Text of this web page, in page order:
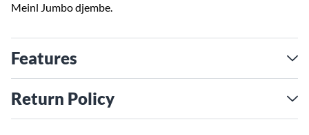
Meinl Jumbo djembe.
Features
Return Policy